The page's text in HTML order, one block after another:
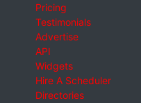
Pricing
Testimonials
Advertise
API
Widgets
Hire A Scheduler
Directories